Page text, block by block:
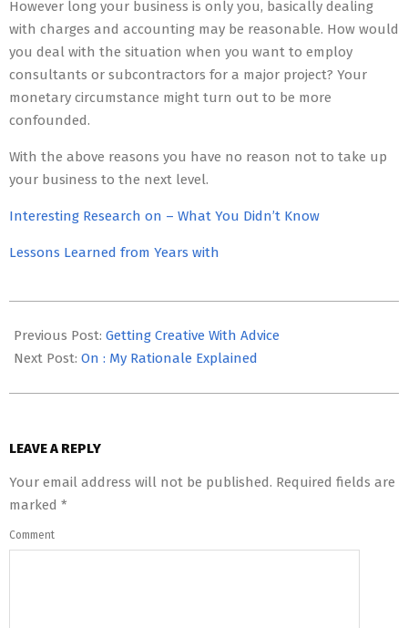
However long your business is only you, basically dealing
with charges and accounting may be reasonable. How would
you deal with the situation when you want to employ
consultants or subcontractors for a major project? Your
monetary circumstance might turn out to be more
confounded.
With the above reasons you have no reason not to take up
your business to the next level.
Interesting Research on – What You Didn’t Know
Lessons Learned from Years with
05-
22
Previous Post: Getting Creative With Advice
Next Post: On : My Rationale Explained
LEAVE A REPLY
Your email address will not be published. Required fields are
marked *
Comment